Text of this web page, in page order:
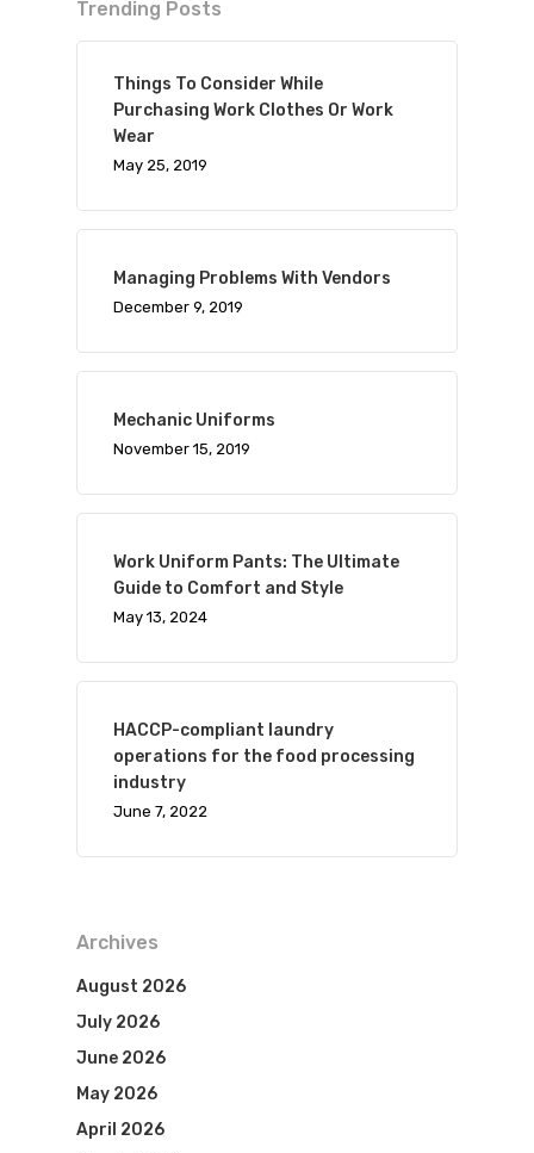
Trending Posts
Things To Consider While
Purchasing Work Clothes Or Work
Wear
May 25, 2019
Managing Problems With Vendors
December 9, 2019
Mechanic Uniforms
November 15, 2019
Work Uniform Pants: The Ultimate
Guide to Comfort and Style
May 13, 2024
HACCP-compliant laundry
operations for the food processing
industry
June 7, 2022
Archives
August 2026
July 2026
June 2026
May 2026
April 2026